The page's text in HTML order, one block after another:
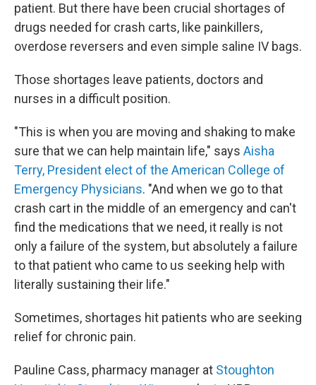
patient. But there have been crucial shortages of
drugs needed for crash carts, like painkillers,
overdose reversers and even simple saline IV bags.
Those shortages leave patients, doctors and
nurses in a difficult position.
"This is when you are moving and shaking to make
sure that we can help maintain life," says Aisha
Terry, President elect of the American College of
Emergency Physicians. "And when we go to that
crash cart in the middle of an emergency and can't
find the medications that we need, it really is not
only a failure of the system, but absolutely a failure
to that patient who came to us seeking help with
literally sustaining their life."
Sometimes, shortages hit patients who are seeking
relief for chronic pain.
Pauline Cass, pharmacy manager at Stoughton